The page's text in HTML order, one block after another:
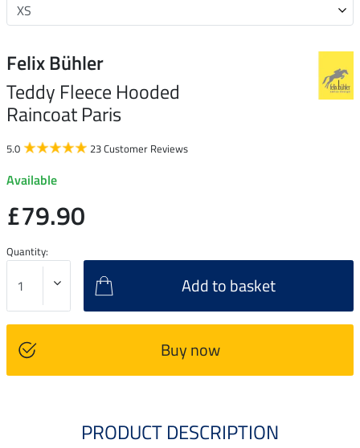
Felix Bühler
Teddy Fleece Hooded
Raincoat Paris
5.0 23 Customer Reviews
Available
£79.90
Quantity:
Add to basket
Buy now
PRODUCT DESCRIPTION